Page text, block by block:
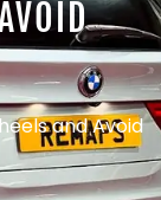
and Avoid